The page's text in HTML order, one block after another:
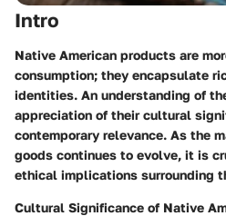
Intro
Native American products are
consumption; they encapsulate
identities. An understanding of
appreciation of their cultural
contemporary relevance. As the
goods continues to evolve, it is
ethical implications surrounding
Cultural Significance of Native